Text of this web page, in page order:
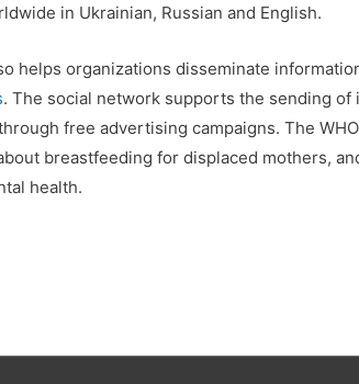
in Ukrainian, Russian and English.
helps organizations disseminate
. The social network supports the sending
free advertising campaigns. The
breastfeeding for displaced mothers,
health.